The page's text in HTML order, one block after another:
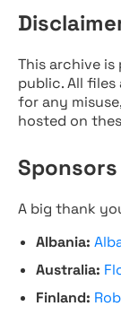
This archive
public. All files
for any
hosted on
Sponsors
A big thank
Albania:
Australia:
Finland: